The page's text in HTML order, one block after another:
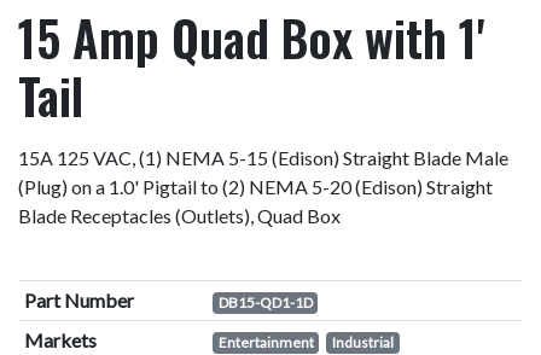
15 Amp Quad Box with 1'
Tail
15A 125 VAC, (1) NEMA 5-15 (Edison) Straight Blade Male
(Plug) on a 1.0' Pigtail to (2) NEMA 5-20 (Edison) Straight
Blade Receptacles (Outlets), Quad Box
Part Number DB15-QD1-1D
Markets Entertainment Industrial